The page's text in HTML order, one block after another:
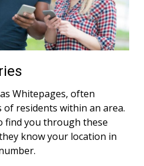
Whitepages, often
residents within an area.
find you through these
know your location in